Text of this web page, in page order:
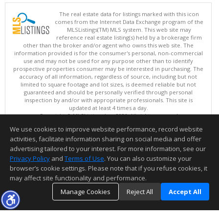
The real estate data for listings marked with this icon
comes from the Internet Data Exchange program of the
MLSListings(TM) MLS system. This web site may
reference real estate listing(s) held by a brokerage firm
other than the broker and/or agent who owns this web site. The
information provided is for the consumer's personal, non-commercial
use and may not be used for any purpose other than to identify
prospective properties consumer may be interested in purchasing. The
accuracy of all information, regardless of source, including but not
limited to square footage and lot sizes, is deemed reliable but not
guaranteed and should be personally verified through personal
inspection by and/or with appropriate professionals. This site is
updated at least 4 times a day.
Copyright © MLSListings Inc. 2026. All rights reserved
This content last updated on 08/07/2026 06:37 PM.
Information deemed reliable but not guaranteed to be accurate.
We use cookies to improve website performance, record website
activities, facilitate information sharing on social media and offer
advertising tailored to your interest. For more information, see our
Privacy Policy and Terms of Use. You can also customize your
browser’s cookie settings. Please note that if you refuse cookies, it
may affect site functionality and performance.
Manage Cookies
Reject All Accept All